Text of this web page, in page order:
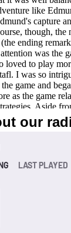
our